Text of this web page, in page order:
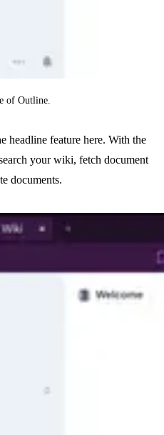
of Outline.
headline feature here. With the
your wiki, fetch document
documents.